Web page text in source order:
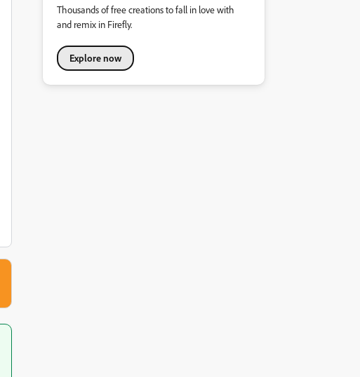
Thousands of free creations to fall in love with
and remix in Firefly.
Explore now